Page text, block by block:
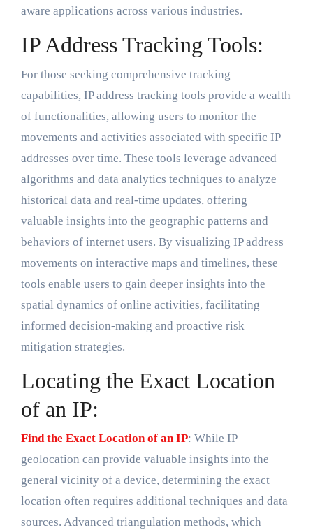
aware applications across various industries.
IP Address Tracking Tools:
For those seeking comprehensive tracking
capabilities, IP address tracking tools provide a wealth
of functionalities, allowing users to monitor the
movements and activities associated with specific IP
addresses over time. These tools leverage advanced
algorithms and data analytics techniques to analyze
historical data and real-time updates, offering
valuable insights into the geographic patterns and
behaviors of internet users. By visualizing IP address
movements on interactive maps and timelines, these
tools enable users to gain deeper insights into the
spatial dynamics of online activities, facilitating
informed decision-making and proactive risk
mitigation strategies.
Locating the Exact Location
of an IP:
Find the Exact Location of an IP: While IP
geolocation can provide valuable insights into the
general vicinity of a device, determining the exact
location often requires additional techniques and data
sources. Advanced triangulation methods, which